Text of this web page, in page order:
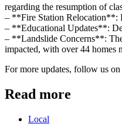
regarding the resumption of
– **Fire Station Relocation**:
– **Educational Updates**:
– **Landslide Concerns**:
impacted, with over 44 homes
For more updates, follow us
Read more
Local